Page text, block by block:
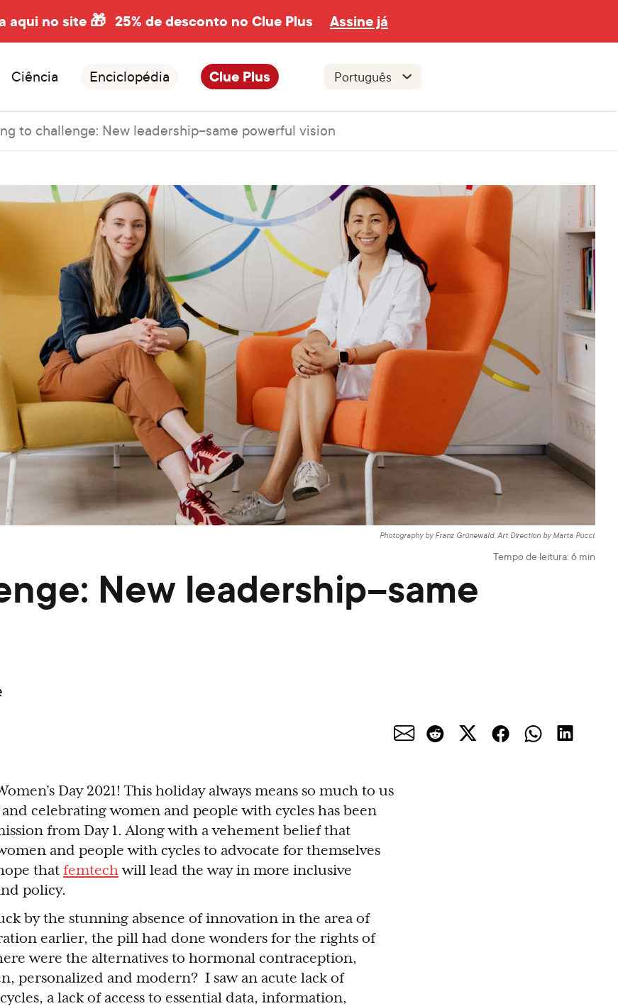
aqui no site 🎁 25% de desconto no Clue Plus Assine já
Ciência Enciclopédia Clue Plus
to challenge: New leadership–same powerful vision
Photography by Franz Grünewald. Art Direction by Marta Pucci.
Tempo de leitura: 6 min
New leadership–same
Day 2021! This holiday always means so much to us
celebrating women and people with cycles has been
from Day 1. Along with a vehement belief that
and people with cycles to advocate for themselves
that femtech will lead the way in more inclusive
policy.
by the stunning absence of innovation in the area of
earlier, the pill had done wonders for the rights of
were the alternatives to hormonal contraception,
personalized and modern? I saw an acute lack of
a lack of access to essential data, information,